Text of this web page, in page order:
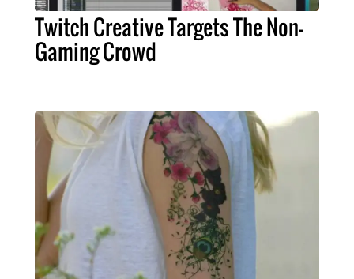
Twitch Creative Targets The Non-
Gaming Crowd